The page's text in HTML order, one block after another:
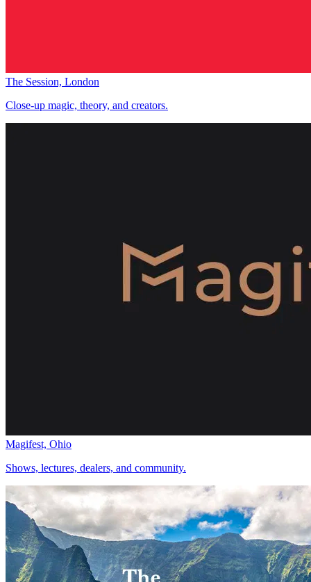
The Session, London
Close-up magic, theory, and creators.
Magifest, Ohio
Shows, lectures, dealers, and community.